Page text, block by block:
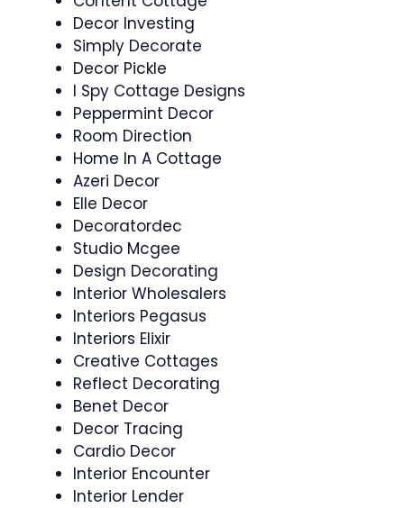
Decor Investing
Simply Decorate
Decor Pickle
I Spy Cottage Designs
Peppermint Decor
Room Direction
Home In A Cottage
Azeri Decor
Elle Decor
Decoratordec
Studio Mcgee
Design Decorating
Interior Wholesalers
Interiors Pegasus
Interiors Elixir
Creative Cottages
Reflect Decorating
Benet Decor
Decor Tracing
Cardio Decor
Interior Encounter
Interior Lender